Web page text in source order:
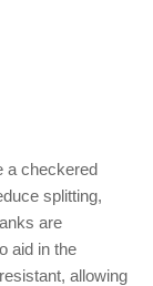
a checkered
splitting,
are
aid in the
allowing